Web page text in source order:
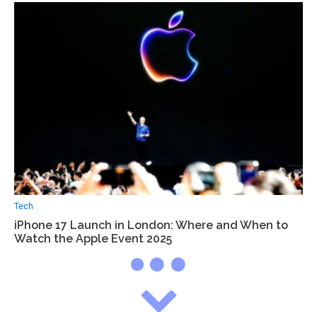
Tech
iPhone 17 Launch in London: Where and When to
Watch the Apple Event 2025